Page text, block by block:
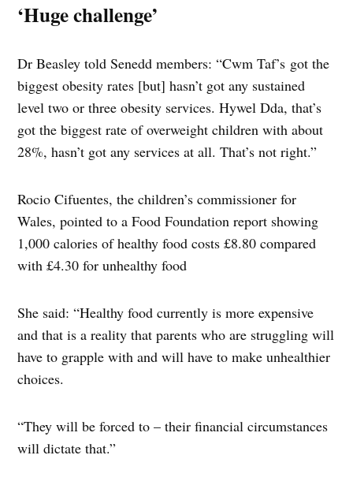
‘Huge challenge’
Dr Beasley told Senedd members: “Cwm Taf’s got the
biggest obesity rates [but] hasn’t got any sustained
level two or three obesity services. Hywel Dda, that’s
got the biggest rate of overweight children with about
28%, hasn’t got any services at all. That’s not right.”
Rocio Cifuentes, the children’s commissioner for
Wales, pointed to a Food Foundation report showing
1,000 calories of healthy food costs £8.80 compared
with £4.30 for unhealthy food
She said: “Healthy food currently is more expensive
and that is a reality that parents who are struggling will
have to grapple with and will have to make unhealthier
choices.
“They will be forced to – their financial circumstances
will dictate that.”